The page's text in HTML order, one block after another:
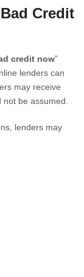
Credit
credit now”
lenders can
may receive
be assumed.
lenders may